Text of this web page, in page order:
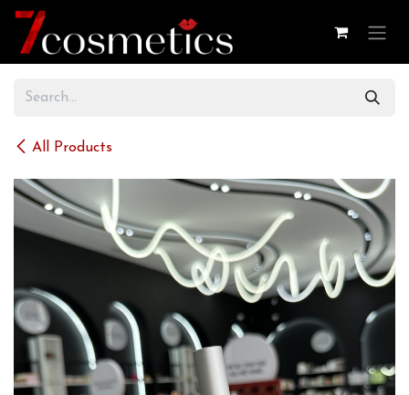
Skip to Content
All Products